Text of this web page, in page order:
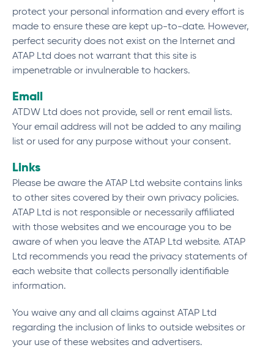
protect your personal information and every effort is
made to ensure these are kept up-to-date. However,
perfect security does not exist on the Internet and
ATAP Ltd does not warrant that this site is
impenetrable or invulnerable to hackers.
Email
ATDW Ltd does not provide, sell or rent email lists.
Your email address will not be added to any mailing
list or used for any purpose without your consent.
Links
Please be aware the ATAP Ltd website contains links
to other sites covered by their own privacy policies.
ATAP Ltd is not responsible or necessarily affiliated
with those websites and we encourage you to be
aware of when you leave the ATAP Ltd website. ATAP
Ltd recommends you read the privacy statements of
each website that collects personally identifiable
information.
You waive any and all claims against ATAP Ltd
regarding the inclusion of links to outside websites or
your use of these websites and advertisers.